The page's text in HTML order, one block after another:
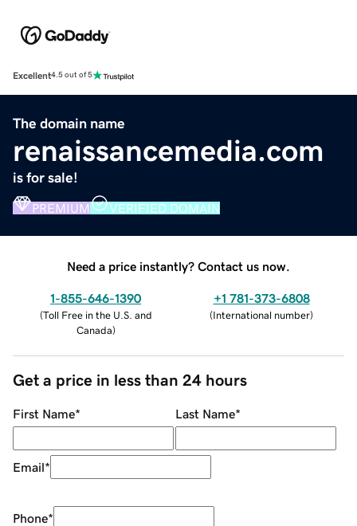
Excellent4.5 out of 5
The domain name
renaissancemedia.com
is for sale!
PREMIUM VERIFIED DOMAIN
Need a price instantly? Contact us now.
1-855-646-1390
(Toll Free in the U.S. and
Canada)
+1 781-373-6808
(International number)
Get a price in less than 24 hours
First Name* Last Name*
Email*
Phone*